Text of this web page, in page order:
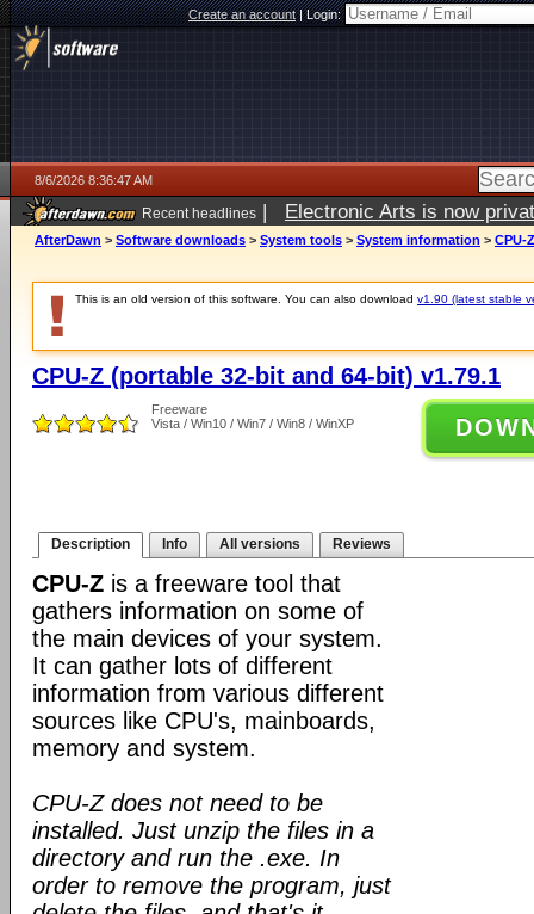
Create an account|Login:
8/6/2026 8:36:47 AM
Recent headlines | Electronic Arts is now
AfterDawn > Software downloads > System tools > System information > CPU-
This is an old version of this software. You can also download v1.90 (latest stable
CPU-Z (portable 32-bit and 64-bit) v1.79.1
Freeware
Vista / Win10 / Win7 / Win8 / WinXP
Description Info All versions Reviews
CPU-Z is a freeware tool that
gathers information on some of
the main devices of your system.
It can gather lots of different
information from various different
sources like CPU's, mainboards,
memory and system.
CPU-Z does not need to be
installed. Just unzip the files in a
directory and run the .exe. In
order to remove the program, just